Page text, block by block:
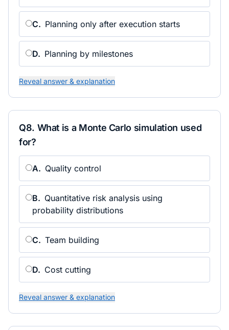
C. Planning only after execution starts
D. Planning by milestones
Reveal answer & explanation
Q8. What is a Monte Carlo simulation used
for?
A. Quality control
B. Quantitative risk analysis using
probability distributions
C. Team building
D. Cost cutting
Reveal answer & explanation